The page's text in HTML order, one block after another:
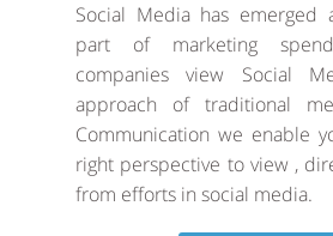
Social Media has emerged
part of marketing
companies view Social
approach of traditional
Communication we enable
right perspective to view ,
from efforts in social media.